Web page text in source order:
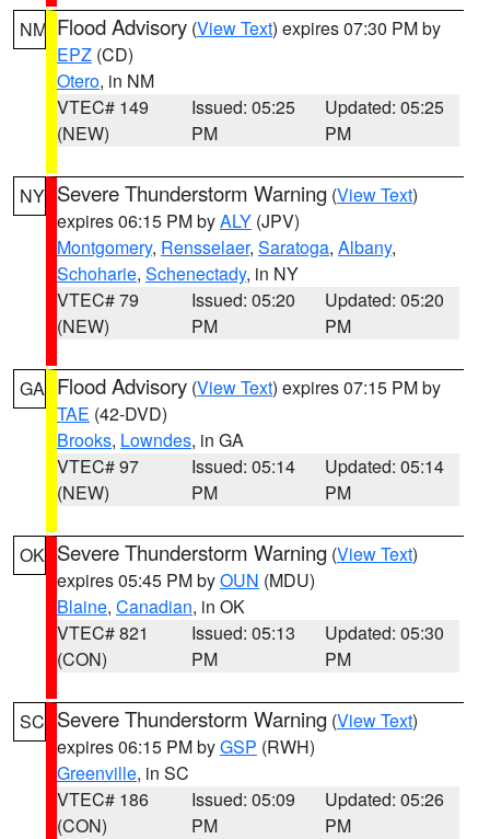
NM Flood Advisory (View Text) expires 07:30 PM by
EPZ (CD)
Otero, in NM
VTEC# 149
(NEW)
Issued: 05:25
PM
Updated: 05:25
PM
NY Severe Thunderstorm Warning (View Text)
expires 06:15 PM byALY (JPV)
Montgomery, Rensselaer, Saratoga, Albany,
Schoharie, Schenectady, in NY
VTEC# 79
(NEW)
Issued: 05:20
PM
Updated: 05:20
PM
GA Flood Advisory (View Text) expires 07:15 PM by
TAE (42-DVD)
Brooks, Lowndes, in GA
VTEC# 97
(NEW)
Issued: 05:14
PM
Updated: 05:14
PM
OK Severe Thunderstorm Warning (View Text)
expires 05:45 PM byOUN (MDU)
Blaine, Canadian, in OK
VTEC# 821
(CON)
Issued: 05:13
PM
Updated: 05:30
PM
SC Severe Thunderstorm Warning (View Text)
expires 06:15 PM byGSP (RWH)
Greenville, in SC
VTEC# 186
(CON)
Issued: 05:09
PM
Updated: 05:26
PM